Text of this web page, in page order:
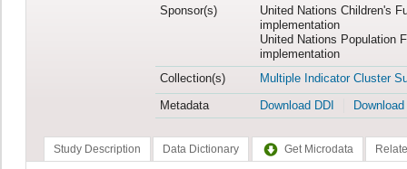
Sponsor(s)
United Nations Children's
implementation
United Nations Population
implementation
Collection(s)
Multiple Indicator Cluster
Metadata
Download DDI
Study Description Data Dictionary Get Microdata